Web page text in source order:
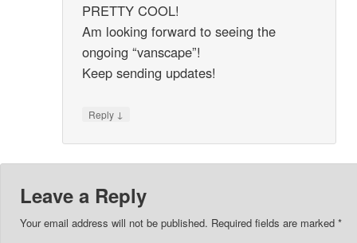
PRETTY COOL!
Am looking forward to seeing the
ongoing “vanscape”!
Keep sending updates!
Reply ↓
Leave a Reply
Your email address will not be published. Required fields are marked*